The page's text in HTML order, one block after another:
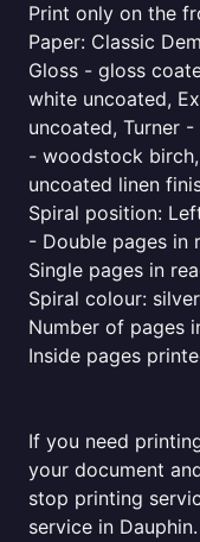
Print only on the
Paper: Classic
Gloss - gloss
white uncoated,
uncoated, Turner
- woodstock
uncoated linen
Spiral position:
- Double pages in
Single pages in
Spiral colour:
Number of pages
Inside pages
If you need
your document
stop printing
service in